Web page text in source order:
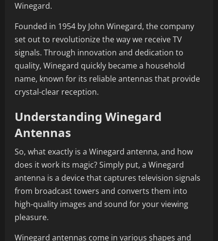
Winegard.
Founded in 1954 by John Winegard, the company
set out to revolutionize the way we receive TV
signals. Through innovation and dedication to
quality, Winegard quickly became a household
name, known for its reliable antennas that provide
crystal-clear reception.
Understanding Winegard
Antennas
So, what exactly is a Winegard antenna, and how
does it work its magic? Simply put, a Winegard
antenna is a device that captures television signals
from broadcast towers and converts them into
high-quality images and sound for your viewing
pleasure.
Winegard antennas come in various shapes and